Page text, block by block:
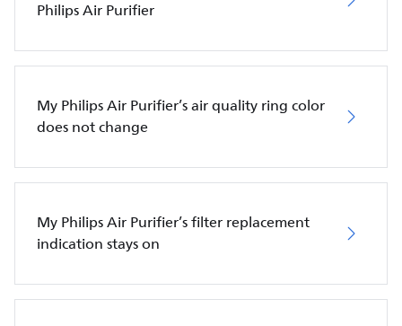
Philips Air Purifier
My Philips Air Purifier’s air quality ring color
does not change
My Philips Air Purifier’s filter replacement
indication stays on